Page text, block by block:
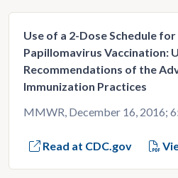
Use of a 2-Dose Schedule for
Papillomavirus Vaccination:
Recommendations of the
Immunization Practices
MMWR, December 16, 2016;
Read at CDC.gov